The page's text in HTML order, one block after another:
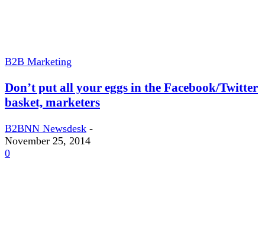
B2B Marketing
Don’t put all your eggs in the Facebook/Twitter
basket, marketers
B2BNN Newsdesk -
November 25, 2014
0